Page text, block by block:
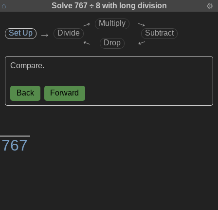
⌂ Solve767 ÷ 8 with long division ⚙
767
Set Up
Set Up Divide
Multiply
Subtract
Drop
→
→
→
→
→
Compare.
Back Forward